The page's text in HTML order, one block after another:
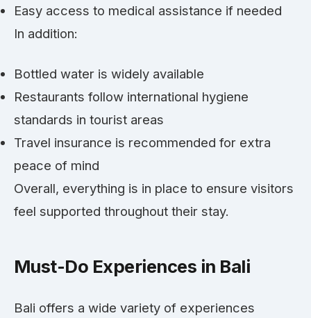
Easy access to medical assistance if needed
In addition:
Bottled water is widely available
Restaurants follow international hygiene
standards in tourist areas
Travel insurance is recommended for extra
peace of mind
Overall, everything is in place to ensure visitors
feel supported throughout their stay.
Must-Do Experiences in Bali
Bali offers a wide variety of experiences